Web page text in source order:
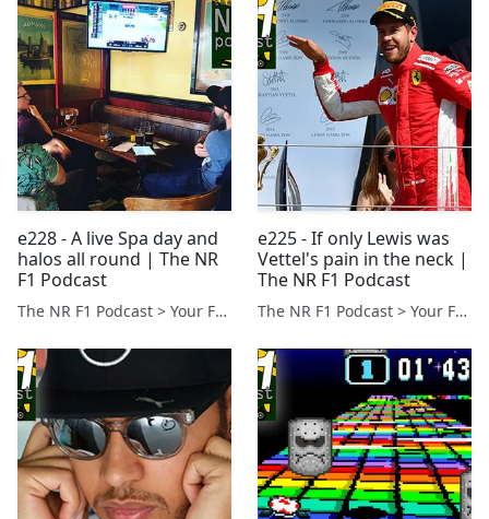
e228 - A live Spa day and
halos all round | The NR
F1 Podcast
The NR F1 Podcast > Your Formula 1 Podcast from Norfolk, UK
e225 - If only Lewis was
Vettel's pain in the neck |
The NR F1 Podcast
The NR F1 Podcast > Your Formula 1 Podcast from Norfolk, UK